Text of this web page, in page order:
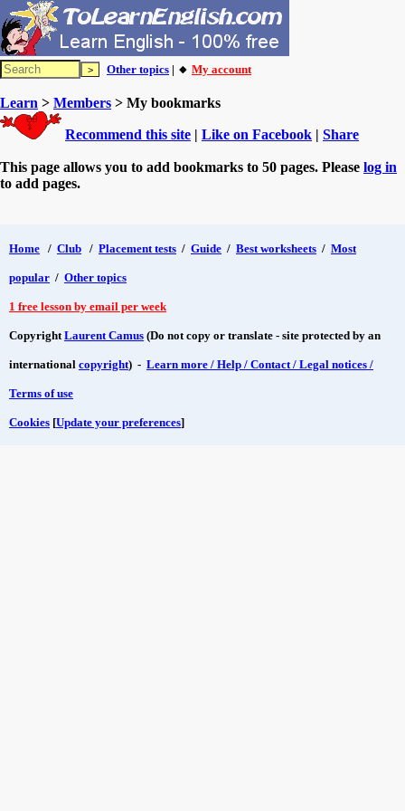
Other topics | 🔸 My account
Learn > Members > My bookmarks
Recommend this site | Like on Facebook | Share
This page allows you to add bookmarks to 50 pages. Please log in
to add pages.
Home / Club / Placement tests / Guide / Best worksheets / Most
popular / Other topics
1 free lesson by email per week
CopyrightLaurent Camus (Do not copy or translate - site protected by an
international copyright) - Learn more / Help / Contact / Legal notices /
Terms of use
Cookies [Update your preferences]